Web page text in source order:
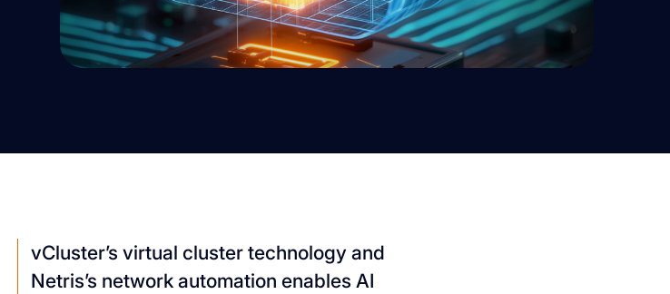
vCluster’s virtual cluster technology and
Netris’s network automation enables AI